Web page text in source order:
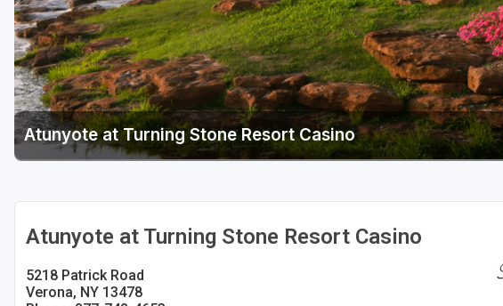
Santee
Upstate SC
Atunyote at Turning Stone Resort Casino
Atunyote at Turning Stone Resort Casino
5218 Patrick Road
Verona, NY 13478